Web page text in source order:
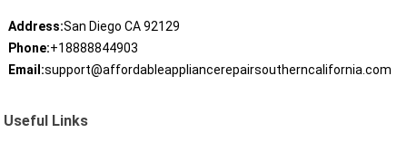
Address:San Diego CA 92129
Phone:+18888844903
Email:support@affordableappliancerepairsoutherncalifornia.com
Useful Links